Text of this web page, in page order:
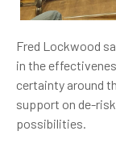
Fred Lockwood
in the
certainty around
support on de-
possibilities.